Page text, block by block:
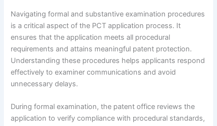
Navigating formal and substantive examination procedures
is a critical aspect of the PCT application process. It
ensures that the application meets all procedural
requirements and attains meaningful patent protection.
Understanding these procedures helps applicants respond
effectively to examiner communications and avoid
unnecessary delays.
During formal examination, the patent office reviews the
application to verify compliance with procedural standards,